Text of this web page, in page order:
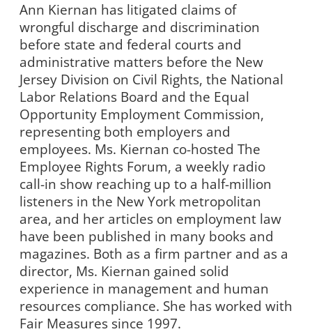
Ann Kiernan has litigated claims of
wrongful discharge and discrimination
before state and federal courts and
administrative matters before the New
Jersey Division on Civil Rights, the National
Labor Relations Board and the Equal
Opportunity Employment Commission,
representing both employers and
employees. Ms. Kiernan co-hosted The
Employee Rights Forum, a weekly radio
call-in show reaching up to a half-million
listeners in the New York metropolitan
area, and her articles on employment law
have been published in many books and
magazines. Both as a firm partner and as a
director, Ms. Kiernan gained solid
experience in management and human
resources compliance. She has worked with
Fair Measures since 1997.